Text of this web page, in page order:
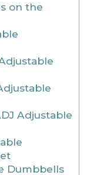
on the
Adjustable
Dumbbells